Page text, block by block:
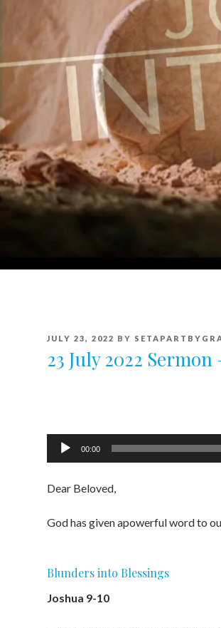
POSTED
JULY 23, 2022 BY
23 July 2022
Audio
00:00
Dear Beloved,
God has given apowerful word to
Blunders into Blessings
Joshua 9-10